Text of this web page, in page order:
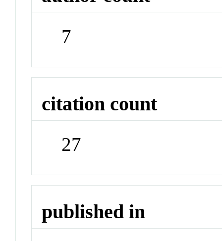
7
citation count
27
published in